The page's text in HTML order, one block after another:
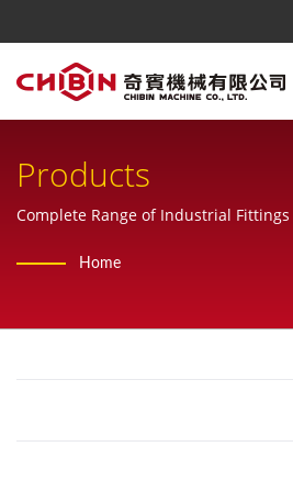
Products
Complete Range of Industrial Fittings
Home